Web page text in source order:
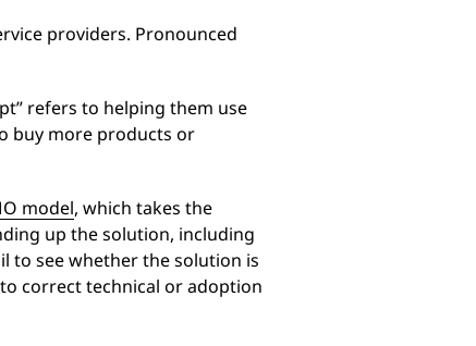
providers. Pronounced
refers to helping them use
buy more products or
model, which takes the
up the solution, including
to see whether the solution is
correct technical or adoption